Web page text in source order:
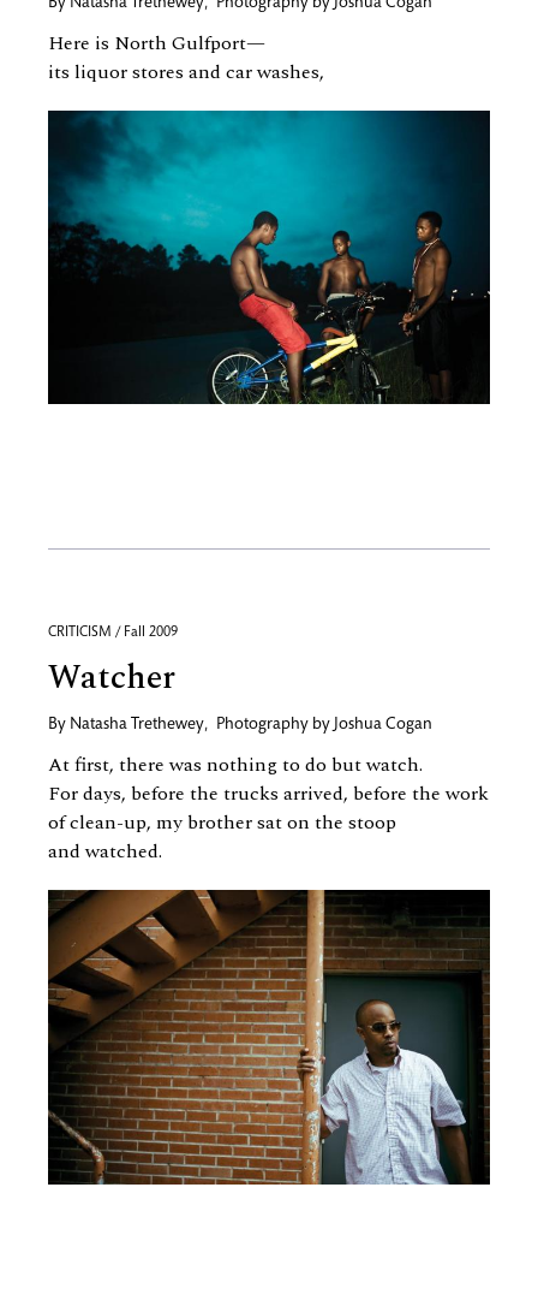
Here is North Gulfport—
its liquor stores and car washes,
CRITICISM / Fall 2009
Watcher
By Natasha Trethewey, Photography by Joshua Cogan
At first, there was nothing to do but watch.
For days, before the trucks arrived, before the work
of clean-up, my brother sat on the stoop
and watched.